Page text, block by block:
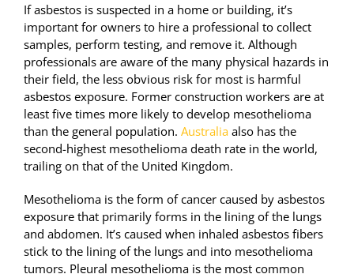
If asbestos is suspected in a home or building, it’s
important for owners to hire a professional to collect
samples, perform testing, and remove it. Although
professionals are aware of the many physical hazards in
their field, the less obvious risk for most is harmful
asbestos exposure. Former construction workers are at
least five times more likely to develop mesothelioma
than the general population. Australia also has the
second-highest mesothelioma death rate in the world,
trailing on that of the United Kingdom.
Mesothelioma is the form of cancer caused by asbestos
exposure that primarily forms in the lining of the lungs
and abdomen. It’s caused when inhaled asbestos fibers
stick to the lining of the lungs and into mesothelioma
tumors. Pleural mesothelioma is the most common